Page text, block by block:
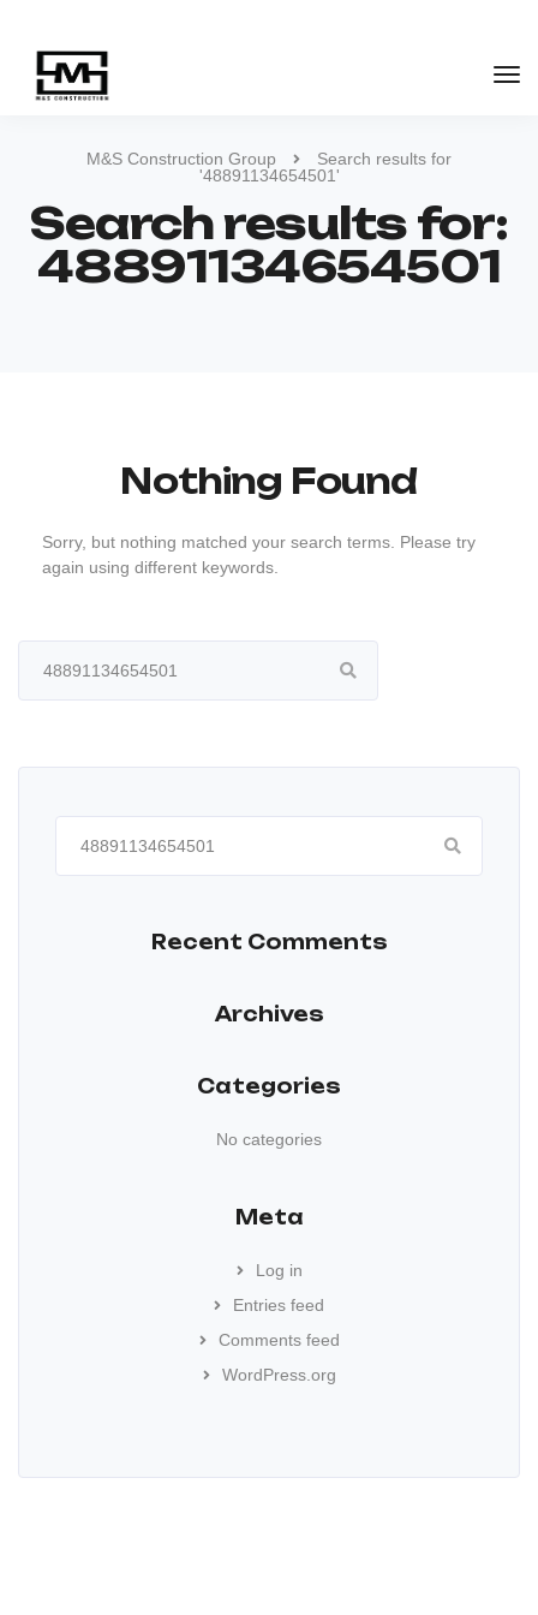
M&S Construction Group
Search results for
'48891134654501'
Search results for:
48891134654501
Nothing Found
Sorry, but nothing matched your search terms. Please try
again using different keywords.
Search
Search
Recent Comments
Archives
Categories
No categories
Meta
Log in
Entries feed
Comments feed
WordPress.org